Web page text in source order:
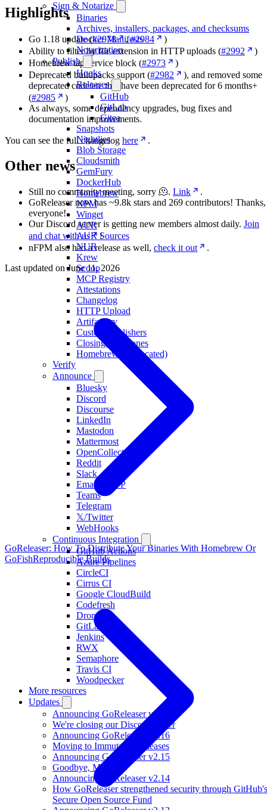
Sign & Notarize
Binaries
Archives, installers, packages, and checksums
Docker Manifests
Notarization
Publish
Hooks
Releases
GitHub
GitLab
Gitea
Snapshots
Nightlies
Blob Storage
Cloudsmith
GemFury
DockerHub
Homebrew
NPM
Winget
AUR
AUR Sources
NUR
Krew
Scoop
MCP Registry
Attestations
Changelog
HTTP Upload
Artifactory
Custom Publishers
Closing Milestones
Homebrew (deprecated)
Verify
Announce
Bluesky
Discord
Discourse
LinkedIn
Mastodon
Mattermost
OpenCollective
Reddit
Slack
Email/SMTP
Teams
Telegram
𝕏/Twitter
WebHooks
Continuous Integration
GitHub Actions
Azure Pipelines
CircleCI
Cirrus CI
Google CloudBuild
Codefresh
Drone
GitLab CI
Jenkins
RWX
Semaphore
Travis CI
Woodpecker
More resources
Updates
Announcing GoReleaser v2.17
We're closing our Discord server
Announcing GoReleaser v2.16
Moving to Immutable Releases
Announcing GoReleaser v2.15
Goodbye, Mkdocs
Announcing GoReleaser v2.14
How GoReleaser strengthened security through GitHub's
Secure Open Source Fund
Highlights
Go 1.18 update (#2978 ,#2984
)
Ability to filter by file extension in HTTP uploads (#2992
)
Homebrew tap service block (#2973
)
Deprecated buildpacks support (#2982
), and removed some
deprecated code/etc that have been deprecated for 6 months+
(#2985
)
As always, some dependency upgrades, bug fixes and
documentation improvements.
You can see the full changelog here .
Other news
Still no community meeting, sorry 🫠. Link
.
GoReleaser now has ~9.8k stars and 269 contributors! Thanks,
everyone!
Our Discord server is getting new members almost daily. Join
and chat with us
!
nFPM also had a release as well, check it out
.
Last updated onJune 11, 2026
GoReleaser: How To Distribute Your Binaries With Homebrew Or
GoFishReproducible Builds